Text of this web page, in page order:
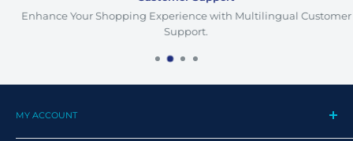
Enhance Your Shopping Experience with Multilingual Customer
Support.
MY ACCOUNT